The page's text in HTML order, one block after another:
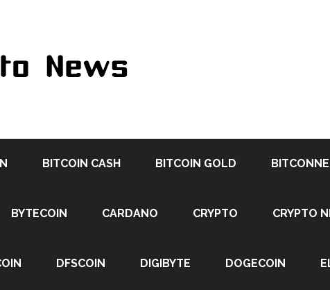
BITCOIN CASH BITCOIN GOLD
BYTECOIN CARDANO CRYPTO CRYPTO
DFSCOIN DIGIBYTE DOGECOIN